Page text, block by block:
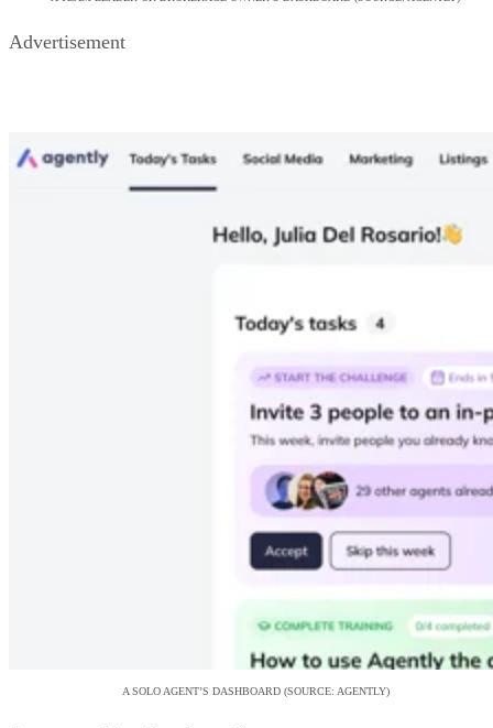
A TEAM LEADER OR BROKERAGE OWNER’S DASHBOARD (SOURCE: AGENTLY)